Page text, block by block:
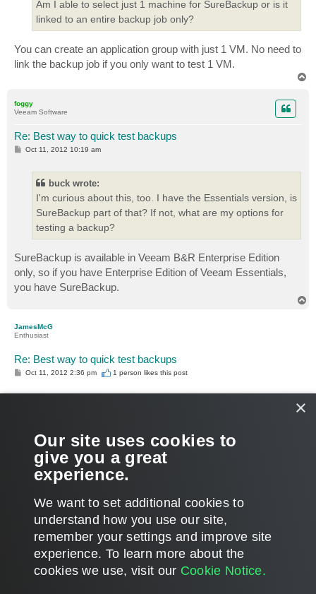
Am I able to select just 1 machine for SureBackup or is it
linked to an entire backup job only?
You can create an application group with just 1 VM. No need to
link the backup job if you only want to test 1 VM.
foggy
Veeam Software
Re: Best way to quick test backups
POct 11, 2012 10:19 am
buck wrote:
I'm curious about this, too. I have the Essentials version, is
SureBackup part of that? If not, what are my options for
testing a backup?
SureBackup is available in Veeam B&R Enterprise Edition
only, so if you have Enterprise Edition of Veeam Essentials,
you have SureBackup.
JamesMcG
Enthusiast
Re: Best way to quick test backups
POct 11, 2012 2:36 pm 1 person likesthis post
need to link the backup job if you only want to test 1 VM.
Ok this is what I needed to hear, just gave it a shot and it's
perfect for my needs. Thanks!
POST REPLY
8 posts • Page 1of1
×
Our site uses cookies to
give you a great
experience.
We want to set additional cookies to
understand how you use our site,
remember your settings and improve site
experience. ​To learn more about the
cookies we use, visit our Cookie Notice.